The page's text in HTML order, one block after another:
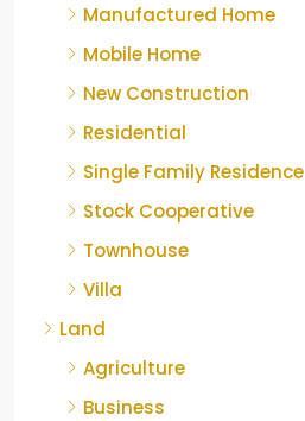
Manufactured Home
Mobile Home
New Construction
Residential
Single Family Residence
Stock Cooperative
Townhouse
Villa
Land
Agriculture
Business